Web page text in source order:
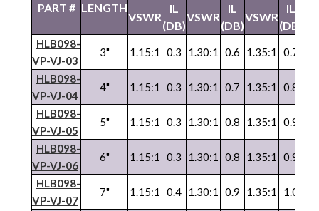
PART # LENGTH
VSWR
IL
(DB)
VSWR
IL
(DB)
VSWR
IL
(DB)
HLB098-
VP-VJ-03
3" 1.15:1 0.3 1.30:1 0.6 1.35:1 0.7
HLB098-
VP-VJ-04
4" 1.15:1 0.3 1.30:1 0.7 1.35:1 0.8
HLB098-
VP-VJ-05
5" 1.15:1 0.3 1.30:1 0.8 1.35:1 0.9
HLB098-
VP-VJ-06
6" 1.15:1 0.3 1.30:1 0.8 1.35:1 0.9
HLB098-
VP-VJ-07
7" 1.15:1 0.4 1.30:1 0.9 1.35:1 1.0